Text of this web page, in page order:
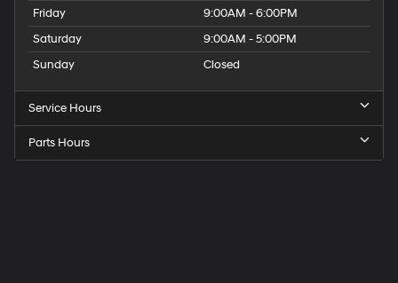
Friday
9:00AM - 6:00PM
Saturday
9:00AM - 5:00PM
Sunday
Closed
Service Hours
Parts Hours